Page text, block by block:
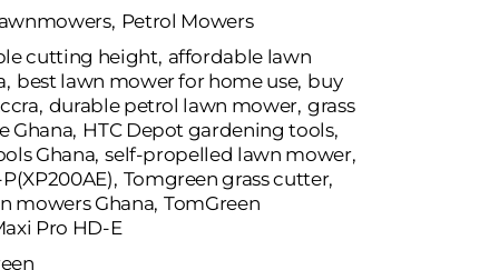
, Petrol Mowers
cutting height, affordable lawn
, best lawn mower for home use, buy
, durable petrol lawn mower,grass
Ghana, HTC Depot gardening tools,
Ghana,self-propelled lawn mower,
, Tomgreen grass cutter,
mowers Ghana,TomGreen
Pro HD-E